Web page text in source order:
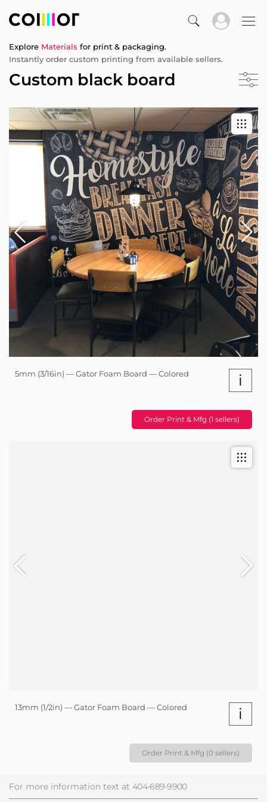
Explore Materials for print & packaging.
Instantly order custom printing from available sellers.
Custom black board
5mm (3/16in) — Gator Foam Board — Colored i
Order Print & Mfg (1 sellers)
13mm (1/2in) — Gator Foam Board — Colored i
Order Print & Mfg (0 sellers)
For more information text at 404-689-9900